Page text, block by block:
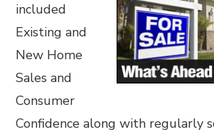
included
Existing and
New Home
Sales and
Consumer
Confidence along with regularly